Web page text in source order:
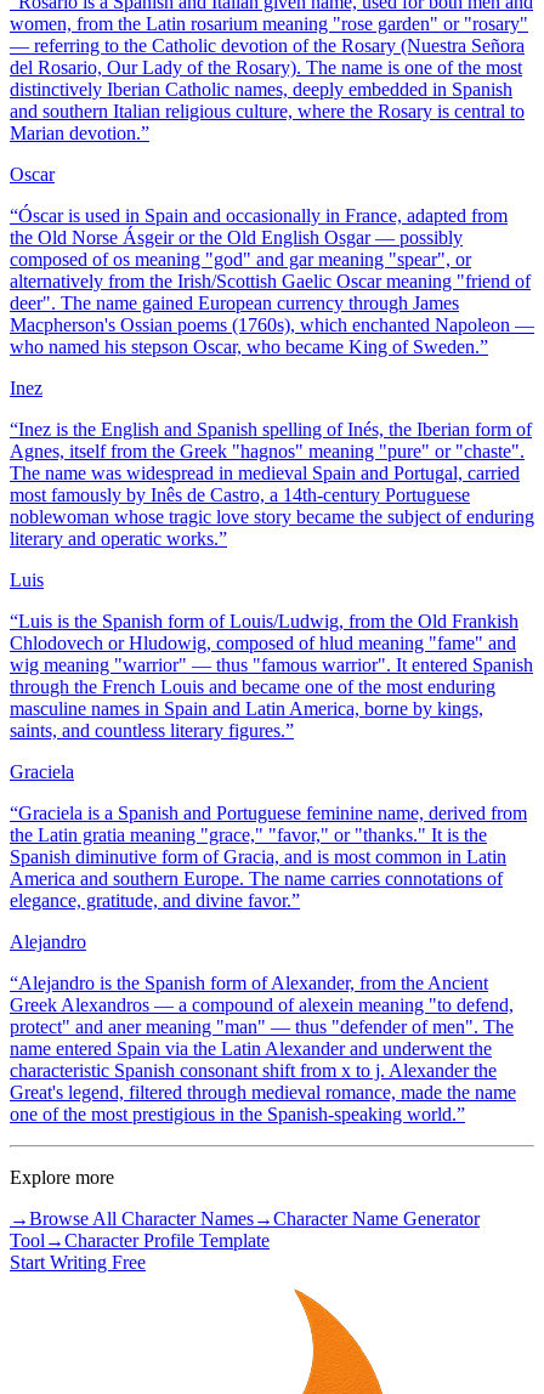
women, from the Latin rosarium meaning "rose garden" or "rosary"
— referring to the Catholic devotion of the Rosary (Nuestra Señora
del Rosario, Our Lady of the Rosary). The name is one of the most
distinctively Iberian Catholic names, deeply embedded in Spanish
and southern Italian religious culture, where the Rosary is central to
Marian devotion.”
Oscar
“Óscar is used in Spain and occasionally in France, adapted from
the Old Norse Ásgeir or the Old English Osgar — possibly
composed of os meaning "god" and gar meaning "spear", or
alternatively from the Irish/Scottish Gaelic Oscar meaning "friend of
deer". The name gained European currency through James
Macpherson's Ossian poems (1760s), which enchanted Napoleon —
who named his stepson Oscar, who became King of Sweden.”
Inez
“Inez is the English and Spanish spelling of Inés, the Iberian form of
Agnes, itself from the Greek "hagnos" meaning "pure" or "chaste".
The name was widespread in medieval Spain and Portugal, carried
most famously by Inês de Castro, a 14th-century Portuguese
noblewoman whose tragic love story became the subject of enduring
literary and operatic works.”
Luis
“Luis is the Spanish form of Louis/Ludwig, from the Old Frankish
Chlodovech or Hludowig, composed of hlud meaning "fame" and
wig meaning "warrior" — thus "famous warrior". It entered Spanish
through the French Louis and became one of the most enduring
masculine names in Spain and Latin America, borne by kings,
saints, and countless literary figures.”
Graciela
“Graciela is a Spanish and Portuguese feminine name, derived from
the Latin gratia meaning "grace," "favor," or "thanks." It is the
Spanish diminutive form of Gracia, and is most common in Latin
America and southern Europe. The name carries connotations of
elegance, gratitude, and divine favor.”
Alejandro
“Alejandro is the Spanish form of Alexander, from the Ancient
Greek Alexandros — a compound of alexein meaning "to defend,
protect" and aner meaning "man" — thus "defender of men". The
name entered Spain via the Latin Alexander and underwent the
characteristic Spanish consonant shift from x to j. Alexander the
Great's legend, filtered through medieval romance, made the name
one of the most prestigious in the Spanish-speaking world.”
Explore more
→Browse All Character Names→Character Name Generator
Tool →Character Profile Template
Start Writing Free